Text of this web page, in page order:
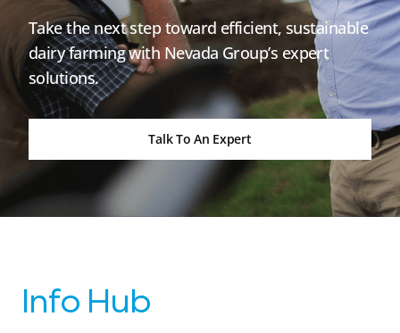
Take the next step toward efficient, sustainable
dairy farming with Nevada Group’s expert
solutions.
Talk To An Expert
Info Hub